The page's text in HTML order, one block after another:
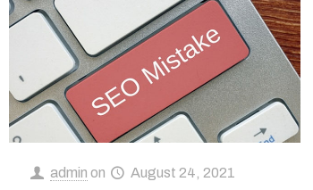
admin on August 24, 2021